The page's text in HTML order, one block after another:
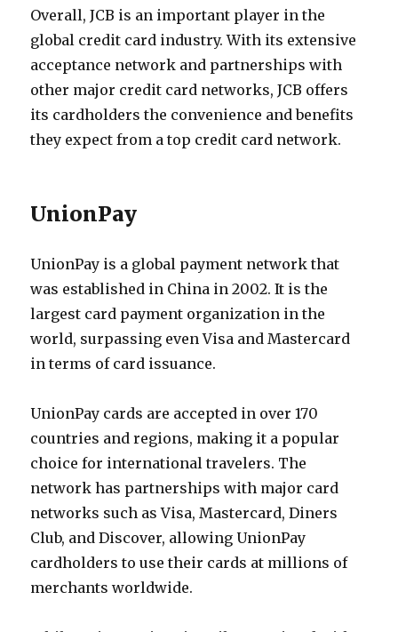
Overall, JCB is an important player in the
global credit card industry. With its extensive
acceptance network and partnerships with
other major credit card networks, JCB offers
its cardholders the convenience and benefits
they expect from a top credit card network.
UnionPay
UnionPay is a global payment network that
was established in China in 2002. It is the
largest card payment organization in the
world, surpassing even Visa and Mastercard
in terms of card issuance.
UnionPay cards are accepted in over 170
countries and regions, making it a popular
choice for international travelers. The
network has partnerships with major card
networks such as Visa, Mastercard, Diners
Club, and Discover, allowing UnionPay
cardholders to use their cards at millions of
merchants worldwide.